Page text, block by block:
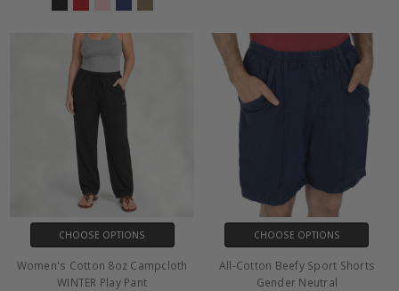
CHOOSE OPTIONS
Women's Cotton 8oz Campcloth
WINTER Play Pant
CHOOSE OPTIONS
All-Cotton Beefy Sport Shorts
Gender Neutral